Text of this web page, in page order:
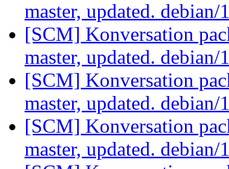
master, updated.
[SCM] Konversation
master, updated.
[SCM] Konversation
master, updated.
[SCM] Konversation
master, updated.